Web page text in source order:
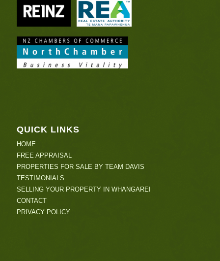
QUICK LINKS
HOME
FREE APPRAISAL
PROPERTIES FOR SALE BY TEAM DAVIS
TESTIMONIALS
SELLING YOUR PROPERTY IN WHANGAREI
CONTACT
PRIVACY POLICY